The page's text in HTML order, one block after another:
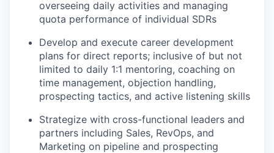
overseeing daily activities and managing
quota performance of individual SDRs
Develop and execute career development
plans for direct reports; inclusive of but not
limited to daily 1:1 mentoring, coaching on
time management, objection handling,
prospecting tactics, and active listening skills
Strategize with cross-functional leaders and
partners including Sales, RevOps, and
Marketing on pipeline and prospecting